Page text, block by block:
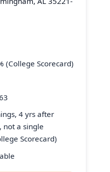
(College Scorecard)
4 yrs after
not a single
Scorecard)